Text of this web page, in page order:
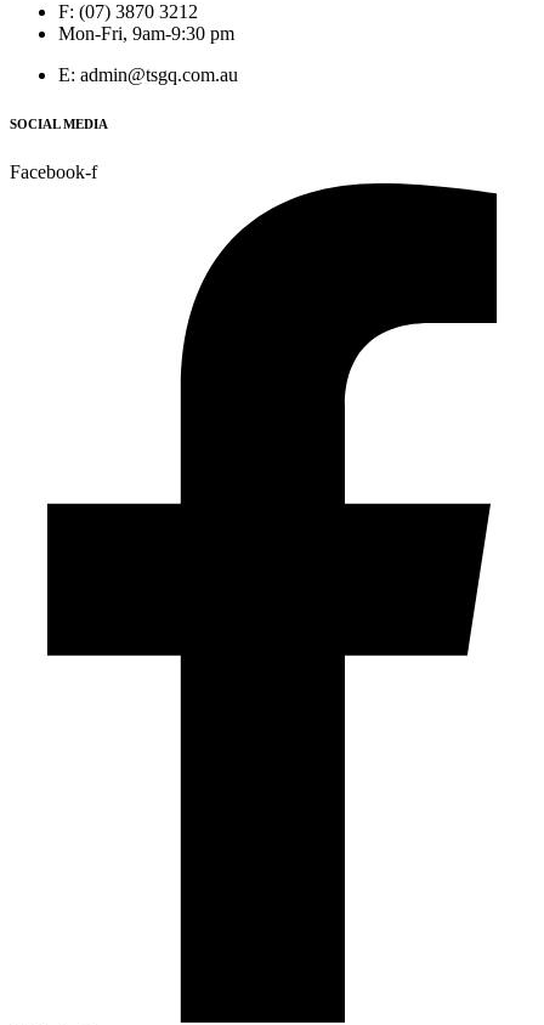
F: (07) 3870 3212
Mon-Fri, 9am-9:30 pm
E: admin@tsgq.com.au
SOCIAL MEDIA
Facebook-f